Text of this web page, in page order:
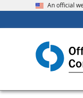
An official